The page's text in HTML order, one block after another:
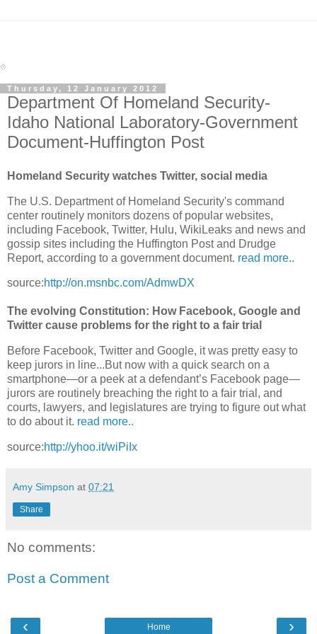
Thursday, 12 January 2012
Department Of Homeland Security-
Idaho National Laboratory-Government
Document-Huffington Post
Homeland Security watches Twitter, social media
The U.S. Department of Homeland Security's command
center routinely monitors dozens of popular websites,
including Facebook, Twitter, Hulu, WikiLeaks and news and
gossip sites including the Huffington Post and Drudge
Report, according to a government document. read more..
source:http://on.msnbc.com/AdmwDX
The evolving Constitution: How Facebook, Google and
Twitter cause problems for the right to a fair trial
Before Facebook, Twitter and Google, it was pretty easy to
keep jurors in line...But now with a quick search on a
smartphone—or a peek at a defendant’s Facebook page—
jurors are routinely breaching the right to a fair trial, and
courts, lawyers, and legislatures are trying to figure out what
to do about it. read more..
source:http://yhoo.it/wiPiIx
Amy Simpson at 07:21
Share
No comments:
Post a Comment
‹ ›
Home